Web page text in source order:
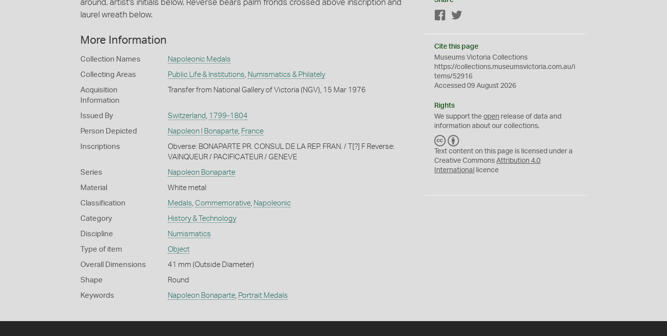
around, artist's initials below. Reverse bears palm fronds crossed above inscription and
laurel wreath below.
More Information
Collection Names Napoleonic Medals
Collecting Areas Public Life & Institutions Numismatics & Philately
Acquisition
Information
Transfer from National Gallery of Victoria (NGV), 15 Mar 1976
Issued By Switzerland 1799-1804
Person Depicted Napoleon I Bonaparte, France
Inscriptions
Obverse: BONAPARTE PR. CONSUL DE LA REP. FRAN. / T[?] F Reverse:
VAINQUEUR / PACIFICATEUR / GENEVE
Series Napoleon Bonaparte
Material White metal
Classification Medals Commemorative, Napoleonic
Category History & Technology
Discipline Numismatics
Type of item Object
Overall Dimensions 41 mm (Outside Diameter)
Shape Round
Keywords Napoleon Bonaparte, Portrait Medals
Facebook
Cite this page
Museums Victoria Collections
https://collections.museumsvictoria.com.au/i
tems/52916
Accessed 09 August 2026
Rights
We support theopen release of data and
information about our collections.
C
C
Y
Text content on this page is licensed under a
Creative CommonsAttribution 4.0
International
licence